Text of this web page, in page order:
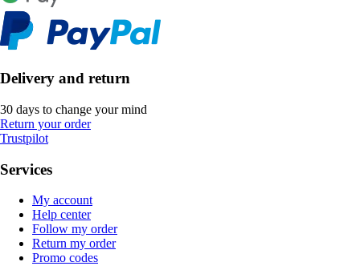
Delivery and return
30 days to change your mind
Return your order
Trustpilot
Services
My account
Help center
Follow my order
Return my order
Promo codes